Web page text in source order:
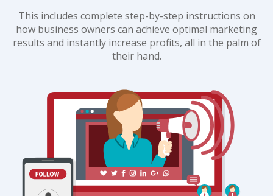
This includes complete step-by-step instructions on
how business owners can achieve optimal marketing
results and instantly increase profits, all in the palm of
their hand.